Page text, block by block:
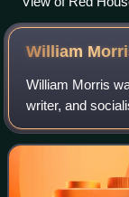
William
William Morris
writer, and
and Crafts
revival of traditio